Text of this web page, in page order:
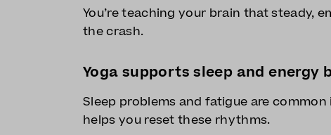
You’re teaching your brain that steady,
the crash.
Yoga supports sleep and energy
Sleep problems and fatigue are
helps you reset these rhythms.